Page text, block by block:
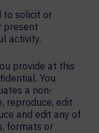
to solicit or
present
activity.
provide at this
You
a non-
reproduce, edit
and edit any of
formats or